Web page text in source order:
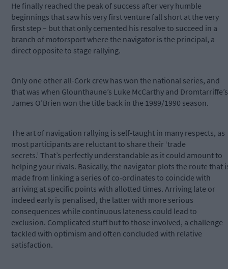
He finally reached the peak of success after very humble
beginnings that saw his very first venture fall short at the very
first step – but that only cemented his resolve to succeed in a
branch of motorsport where the navigator is the principal, a
direct opposite to stage rallying.
Only one other all-Cork crew has won the national series, and
that was when Glounthaune’s Luke McCarthy and Dromtarriffe’s
James O’Brien won the title back in the 1989/1990 season.
The art of navigation rallying is self-taught in many respects, as
most participants are reluctant to share their ‘trade
secrets.’ That’s perfectly understandable as it could amount to
helping your rivals. Basically, the navigator plots the route that
made from linking a series of co-ordinates to coincide with
arriving at specific points with allotted times. Arriving late or
indeed early is penalised, the latter with more serious
consequences while continuous lateness could lead to
exclusion. Complicated stuff but to those involved, a challenge
tackled with optimism and often concluded with relative
satisfaction.